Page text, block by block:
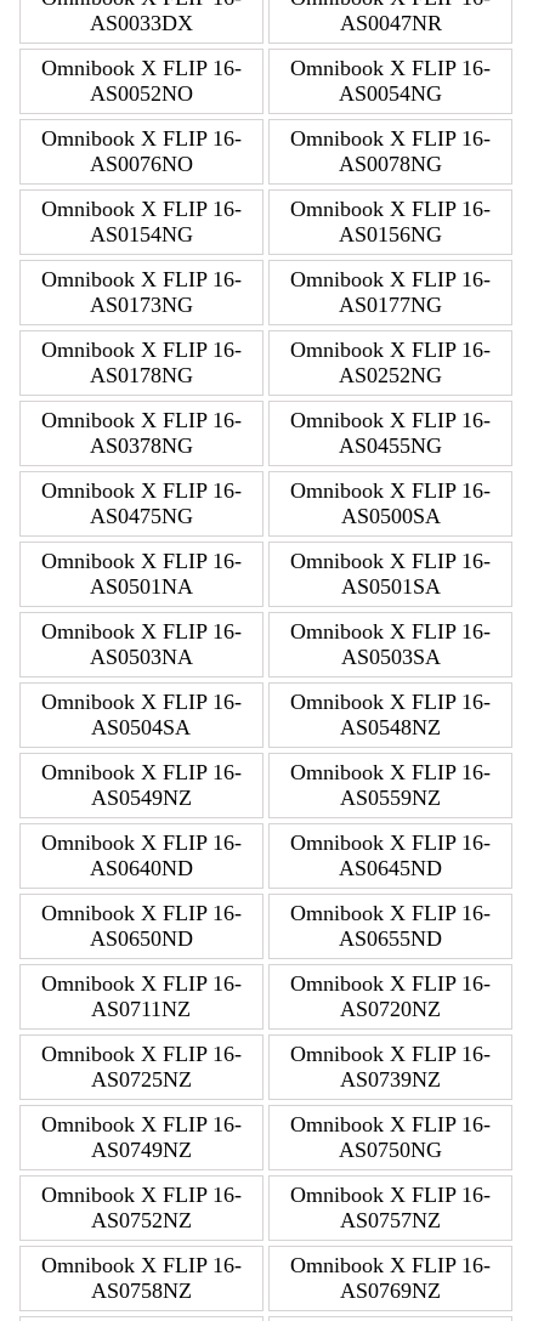
AS0033DX
AS0047NR
Omnibook X FLIP 16-
AS0052NO
Omnibook X FLIP 16-
AS0054NG
Omnibook X FLIP 16-
AS0076NO
Omnibook X FLIP 16-
AS0078NG
Omnibook X FLIP 16-
AS0154NG
Omnibook X FLIP 16-
AS0156NG
Omnibook X FLIP 16-
AS0173NG
Omnibook X FLIP 16-
AS0177NG
Omnibook X FLIP 16-
AS0178NG
Omnibook X FLIP 16-
AS0252NG
Omnibook X FLIP 16-
AS0378NG
Omnibook X FLIP 16-
AS0455NG
Omnibook X FLIP 16-
AS0475NG
Omnibook X FLIP 16-
AS0500SA
Omnibook X FLIP 16-
AS0501NA
Omnibook X FLIP 16-
AS0501SA
Omnibook X FLIP 16-
AS0503NA
Omnibook X FLIP 16-
AS0503SA
Omnibook X FLIP 16-
AS0504SA
Omnibook X FLIP 16-
AS0548NZ
Omnibook X FLIP 16-
AS0549NZ
Omnibook X FLIP 16-
AS0559NZ
Omnibook X FLIP 16-
AS0640ND
Omnibook X FLIP 16-
AS0645ND
Omnibook X FLIP 16-
AS0650ND
Omnibook X FLIP 16-
AS0655ND
Omnibook X FLIP 16-
AS0711NZ
Omnibook X FLIP 16-
AS0720NZ
Omnibook X FLIP 16-
AS0725NZ
Omnibook X FLIP 16-
AS0739NZ
Omnibook X FLIP 16-
AS0749NZ
Omnibook X FLIP 16-
AS0750NG
Omnibook X FLIP 16-
AS0752NZ
Omnibook X FLIP 16-
AS0757NZ
Omnibook X FLIP 16-
AS0758NZ
Omnibook X FLIP 16-
AS0769NZ